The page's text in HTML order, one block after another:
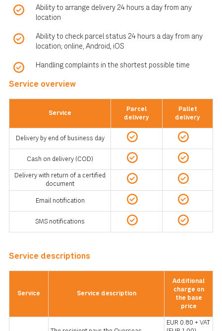
Ability to arrange delivery 24 hours a day from any
location
Ability to check parcel status 24 hours a day from any
location; online, Android, iOS
Handling complaints in the shortest possible time
Service overview
Service
Parcel
delivery
Pallet
delivery
Delivery by end of business day
Cash on delivery (COD)
Delivery with return of a certified
document
Email notification
SMS notifications
Service descriptions
Service Service description
Additional
charge on
the base
price
EUR 0.80 + VAT